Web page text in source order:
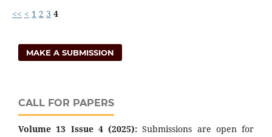
<< < 1 2 3 4
MAKE A SUBMISSION
CALL FOR PAPERS
Volume 13 Issue 4 (2025): Submissions are open for